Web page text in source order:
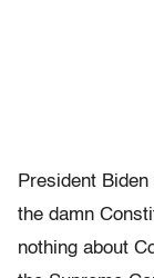
President
the damn
nothing about